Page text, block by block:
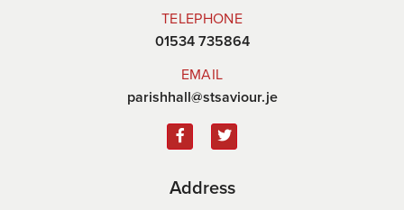
TELEPHONE
01534 735864
EMAIL
parishhall@stsaviour.je
Address